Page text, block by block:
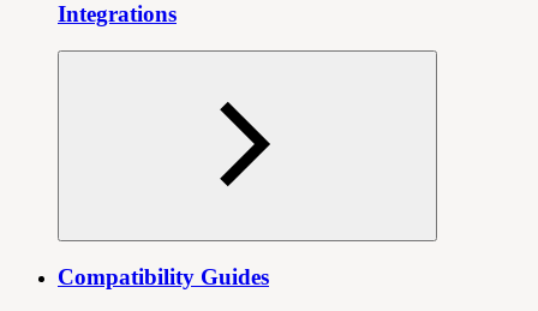
Integrations
Compatibility Guides